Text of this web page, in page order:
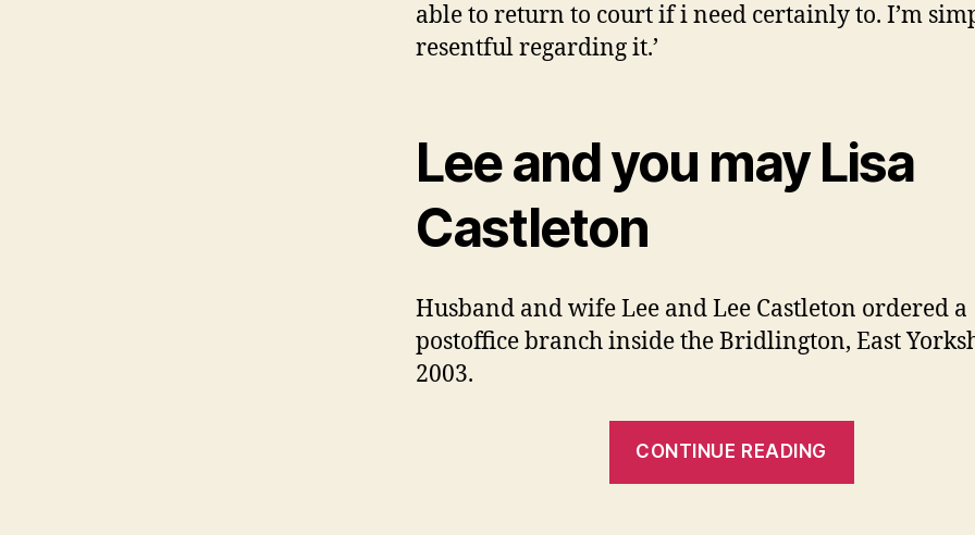
able to return to court if i need certainly to. I’m
resentful regarding it.’
Lee and you may Lisa
Castleton
Husband and wife Lee and Lee Castleton ordered a
postoffice branch inside the Bridlington, East
2003.
CONTINUE READING